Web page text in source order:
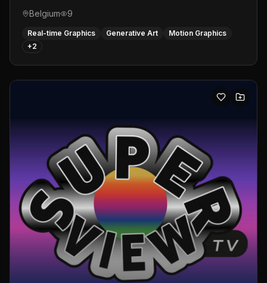
Belgium
9
Real-time Graphics Generative Art
Motion Graphics
+2